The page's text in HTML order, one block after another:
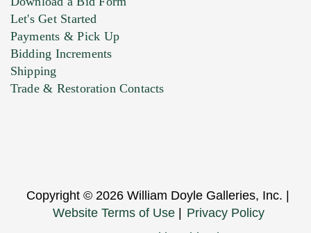
Let's Get Started
Payments & Pick Up
Bidding Increments
Shipping
Trade & Restoration Contacts
Copyright © 2026 William Doyle Galleries, Inc. |
Website Terms of Use
Privacy Policy